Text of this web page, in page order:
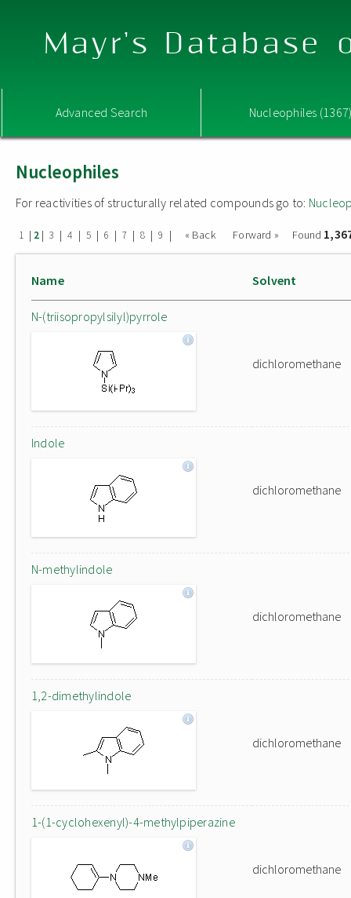
Mayr's Database
Advanced Search Nucleophiles
Nucleophiles
For reactivities of structurally related compounds go to:
1 | 2 | 3 | 4 | 5 | 6 | 7 | 8 | 9 | « Back Forward » Found
Name Solvent
N-(triisopropylsilyl)pyrrole
dichloromethane
Indole
dichloromethane
N-methylindole
dichloromethane
1,2-dimethylindole
dichloromethane
1-(1-cyclohexenyl)-4-methylpiperazine
dichloromethane